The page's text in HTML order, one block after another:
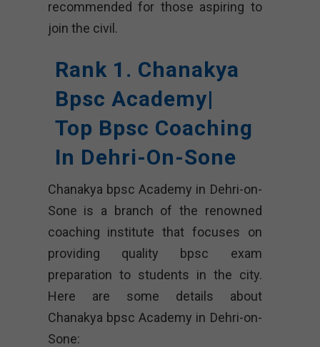
recommended for those aspiring to
join the civil.
Rank 1. Chanakya
Bpsc Academy|
Top Bpsc Coaching
In Dehri-On-Sone
Chanakya bpsc Academy in Dehri-on-
Sone is a branch of the renowned
coaching institute that focuses on
providing quality bpsc exam
preparation to students in the city.
Here are some details about
Chanakya bpsc Academy in Dehri-on-
Sone: